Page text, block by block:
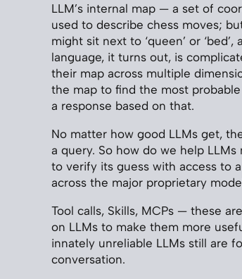
LLM’s internal map — a set of
used to describe chess moves; but
might sit next to ‘queen’ or ‘bed’,
language, it turns out, is
their map across multiple
the map to find the most
a response based on that.
No matter how good LLMs get,
a query. So how do we help
to verify its guess with access to
across the major proprietary
Tool calls, Skills, MCPs — these
on LLMs to make them more
innately unreliable LLMs still are
conversation.